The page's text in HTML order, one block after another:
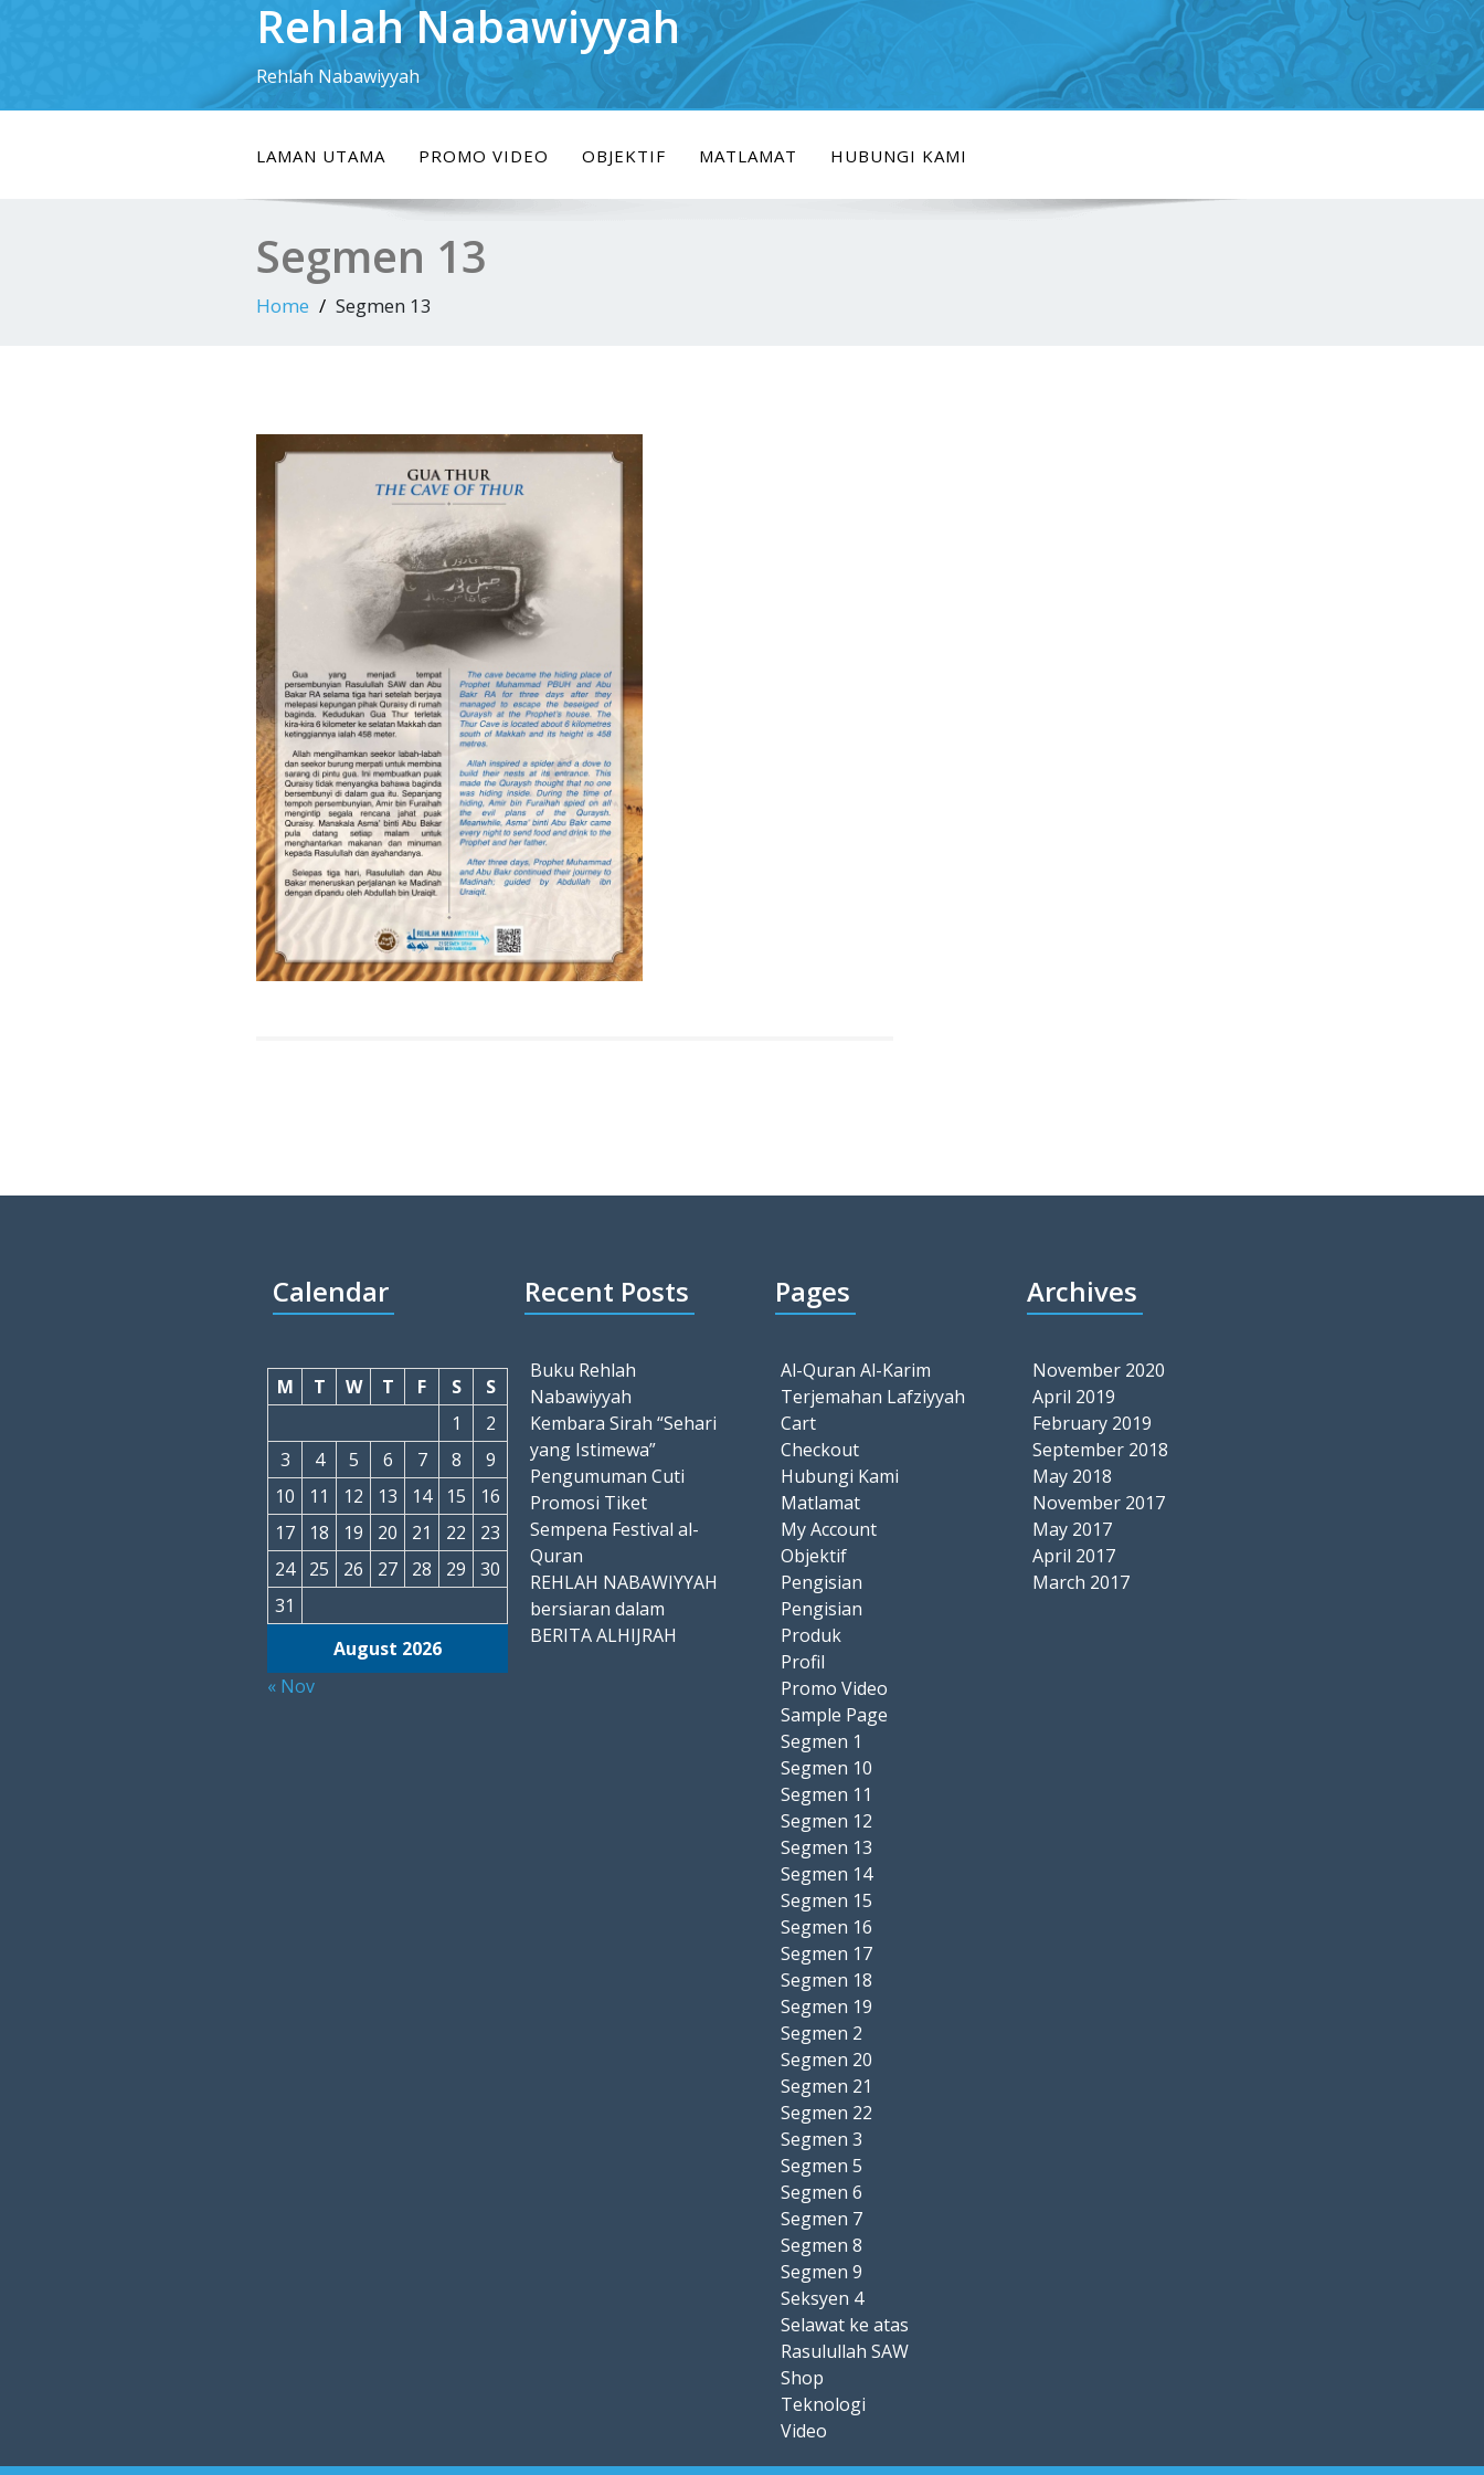
Rehlah Nabawiyyah
Rehlah Nabawiyyah
LAMAN UTAMA PROMO VIDEO OBJEKTIF MATLAMAT HUBUNGI KAMI
Segmen 13
Home Segmen 13
Calendar
August 2026
M T W T F S
S
1
2
3
4 5 6 7 8
9
10
11 12 13 14 15
16
17
18 19 20 21 22
23
24
25 26 27 28 29
30
31
« Nov
Recent Posts
Buku Rehlah
Nabawiyyah
Kembara Sirah “Sehari
yang Istimewa”
Pengumuman Cuti
Promosi Tiket
Sempena Festival al-
Quran
REHLAH NABAWIYYAH
bersiaran dalam
BERITA ALHIJRAH
Pages
Al-Quran Al-Karim
Terjemahan Lafziyyah
Cart
Checkout
Hubungi Kami
Matlamat
My Account
Objektif
Pengisian
Pengisian
Produk
Profil
Promo Video
Sample Page
Segmen 1
Segmen 10
Segmen 11
Segmen 12
Segmen 13
Segmen 14
Segmen 15
Segmen 16
Segmen 17
Segmen 18
Segmen 19
Segmen 2
Segmen 20
Segmen 21
Segmen 22
Segmen 3
Segmen 5
Segmen 6
Segmen 7
Segmen 8
Segmen 9
Seksyen 4
Selawat ke atas
Rasulullah SAW
Shop
Teknologi
Video
Archives
November 2020
April 2019
February 2019
September 2018
May 2018
November 2017
May 2017
April 2017
March 2017